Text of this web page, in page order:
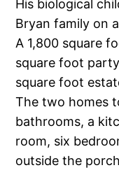
His biological
Bryan family on
A 1,800 square
square foot
square foot
The two homes
bathrooms, a
room, six
outside the